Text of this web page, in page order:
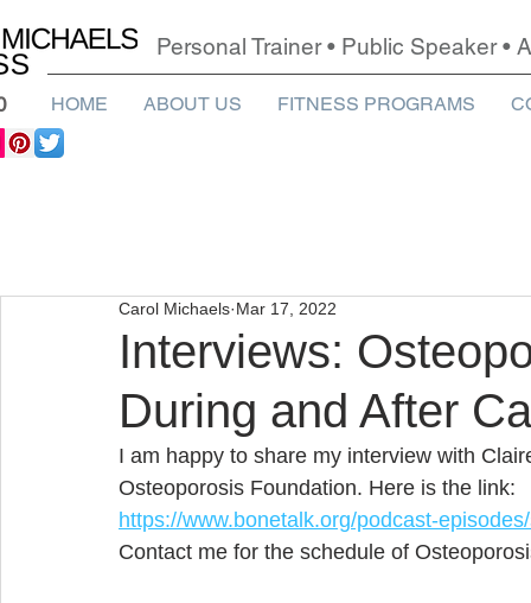
Personal Trainer • Public Speaker
HOME ABOUT US FITNESS PROGRAMS
Interviews:
During and After
Carol Michaels Mar 17, 2022
I am happy to share my interview with
Osteoporosis Foundation. Here is the link:
https://www.bonetalk.org/podcast-
Contact me for the schedule of